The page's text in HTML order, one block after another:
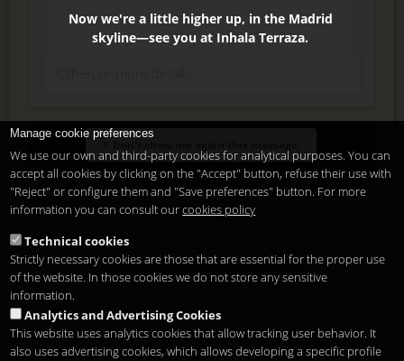
Facebook
Enter
Delete, modify or unsubscribe at anytime. Sending this form
means that you are ok with ourlegal terms
Shortcut if you are a registered user
Manage cookie preferences
We use our own and third-party cookies for analytical purposes. You can
accept all cookies by clicking on the "Accept" button, refuse their use with
"Reject" or configure them and "Save preferences" button. For more
information you can consult ourcookies policy
Technical cookies
Strictly necessary cookies are those that are essential for the proper use
of the website. In those cookies we do not store any sensitive
information.
Analytics and Advertising Cookies
This website uses analytics cookies that allow tracking user behavior. It
also uses advertising cookies, which allows developing a specific profile
Now we're a little higher up, in the Madrid
skyline—see you at Inhala Terraza.